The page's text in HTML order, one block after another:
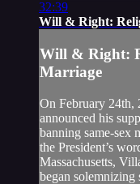
32:39
Will & Right:
Will & Right:
Marriage
On February 24th,
announced his
banning same-sex
the President’s
Massachusetts,
began solemnizing